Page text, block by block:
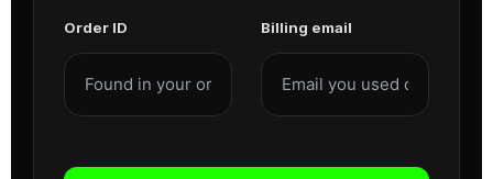
Order ID Billing email